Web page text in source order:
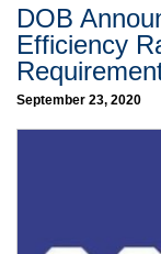
About
Commentary
CityLaw
DOB
Efficiency
September 23, 2020